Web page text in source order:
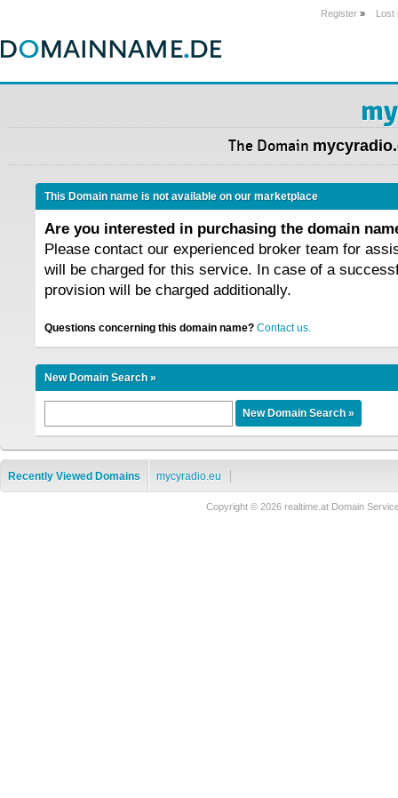
Register » Lost
The Domain
This Domain name is not available on our marketplace
Are you interested in purchasing the domain
Please contact our experienced broker team for
will be charged for this service. In case of a
provision will be charged additionally.
Questions concerning this domain name? Contact us.
New Domain Search »
Recently Viewed Domains mycyradio.eu
Copyright © 2026 realtime.at Domain